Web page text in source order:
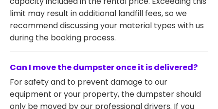
limit may result in additional landfill fees, so we
recommend discussing your material types with us
during the booking process.
Can I move the dumpster once it is delivered?
For safety and to prevent damage to our
equipment or your property, the dumpster should
only be moved by our professional drivers. If you